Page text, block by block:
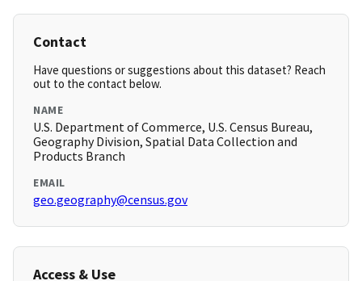
Contact
Have questions or suggestions about this dataset? Reach
out to the contact below.
NAME
U.S. Department of Commerce, U.S. Census Bureau,
Geography Division, Spatial Data Collection and
Products Branch
EMAIL
geo.geography@census.gov
Access & Use